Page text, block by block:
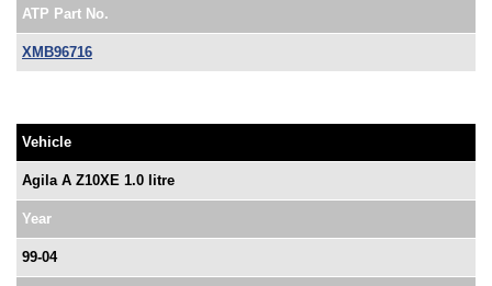
ATP Part No.
XMB96716
Vehicle
Agila A Z10XE 1.0 litre
Year
99-04